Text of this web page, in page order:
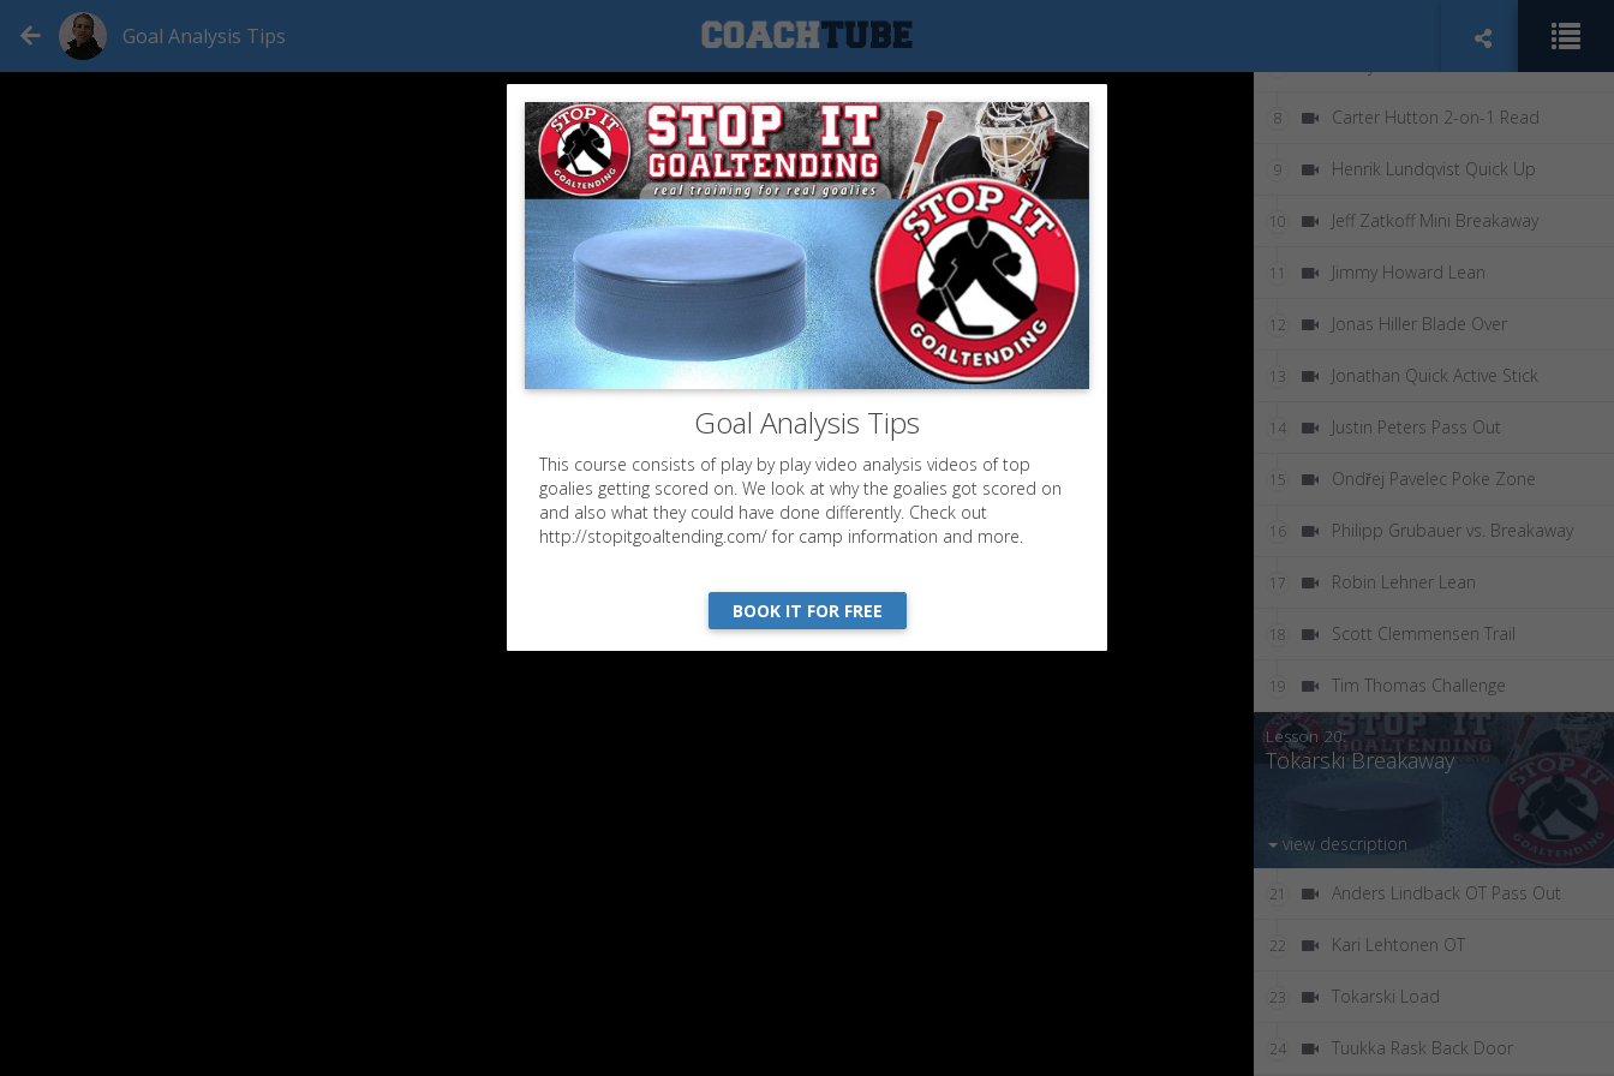
Goal Analysis Tips
8 Carter Hutton 2-on-1 Read
9 Henrik Lundqvist Quick Up
10 Jeff Zatkoff Mini Breakaway
11 Jimmy Howard Lean
12 Jonas Hiller Blade Over
13 Jonathan Quick Active Stick
14 Justin Peters Pass Out
15 Ondřej Pavelec Poke Zone
16 Philipp Grubauer vs. Breakaway
17 Robin Lehner Lean
18 Scott Clemmensen Trail
19 Tim Thomas Challenge
Lesson 20:
Tokarski Breakaway
view description
21 Anders Lindback OT Pass Out
22 Kari Lehtonen OT
23 Tokarski Load
24 Tuukka Rask Back Door
Goal Analysis Tips
This course consists of play by play video analysis videos of top
goalies getting scored on. We look at why the goalies got scored on
and also what they could have done differently. Check out
http://stopitgoaltending.com/ for camp information and more.
BOOK IT FOR FREE